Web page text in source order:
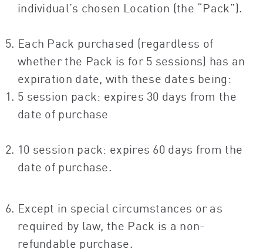
individual’s chosen Location (the “Pack”).
Each Pack purchased (regardless of
whether the Pack is for 5 sessions) has an
expiration date, with these dates being:
5 session pack: expires 30 days from the
date of purchase
10 session pack: expires 60 days from the
date of purchase.
Except in special circumstances or as
required by law, the Pack is a non-
refundable purchase.